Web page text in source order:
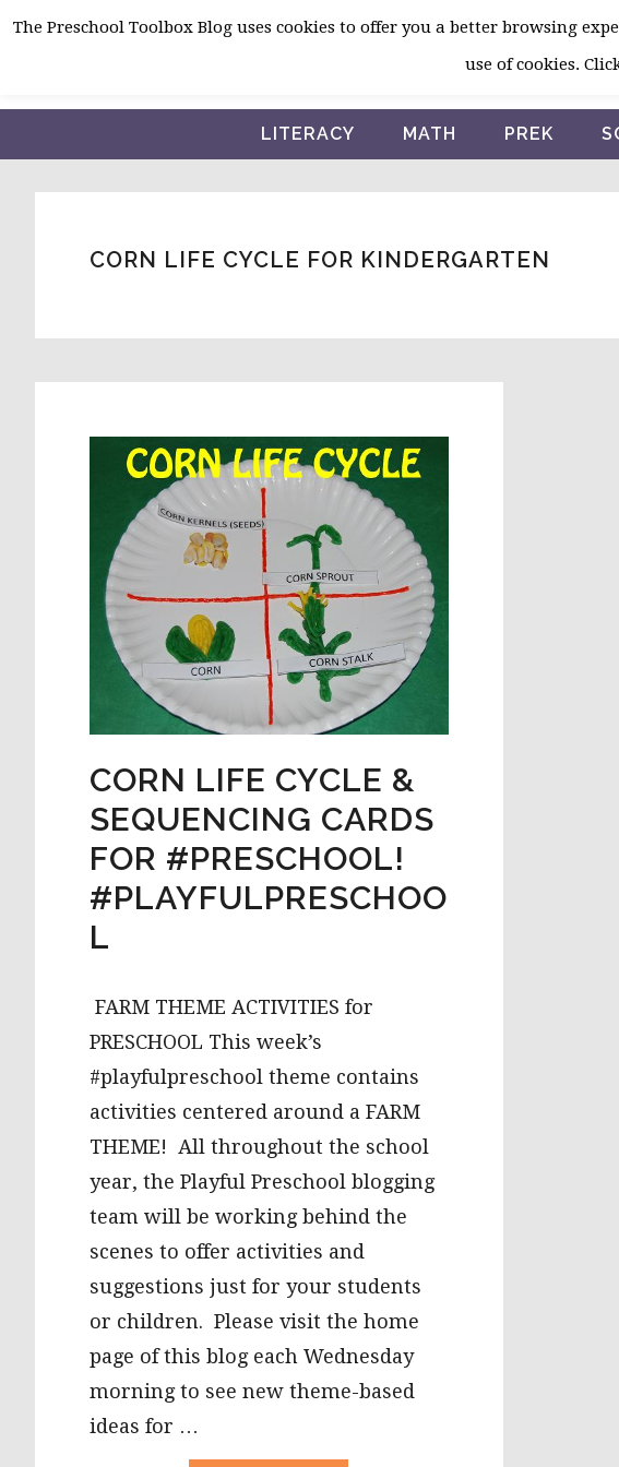
Skip
navigation
Skip
content
Skip
sidebar
LITERACY MATH PREK
CORN LIFE CYCLE FOR KINDERGARTEN
CORN LIFE CYCLE &
SEQUENCING CARDS
FOR #PRESCHOOL!
#PLAYFULPRESCHOO
L
FARM THEME ACTIVITIES for
PRESCHOOL This week’s
#playfulpreschool theme contains
activities centered around a FARM
THEME! All throughout the school
year, the Playful Preschool blogging
team will be working behind the
scenes to offer activities and
suggestions just for your students
or children. Please visit the home
page of this blog each Wednesday
morning to see new theme-based
ideas for …
The Preschool Toolbox Blog uses cookies to offer you a better browsing
use of cookies.